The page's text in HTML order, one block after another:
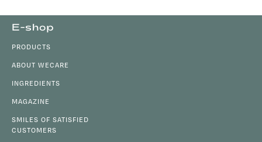
maintain mental well-being
Supports the proper
functions, memory and focus
E-shop
PRODUCTS
ABOUT WECARE
INGREDIENTS
MAGAZINE
SMILES OF SATISFIED
CUSTOMERS